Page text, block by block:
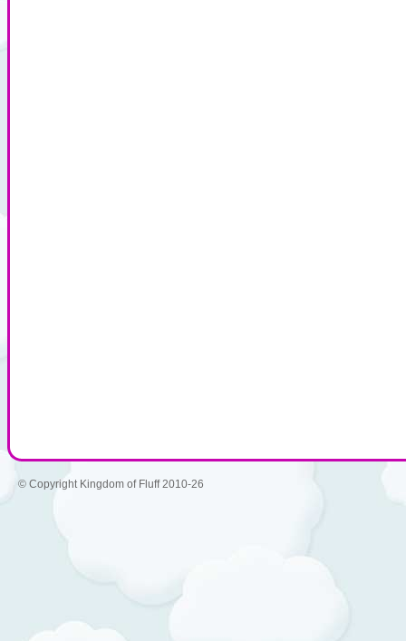
© Copyright Kingdom of Fluff 2010-26